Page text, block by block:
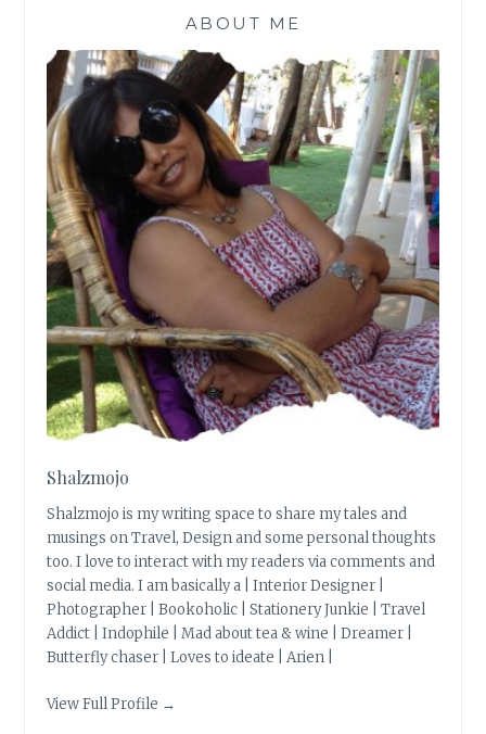
ABOUT ME
Shalzmojo
Shalzmojo is my writing space to share my tales and
musings on Travel, Design and some personal thoughts
too. I love to interact with my readers via comments and
social media. I am basically a | Interior Designer |
Photographer | Bookoholic | Stationery Junkie | Travel
Addict | Indophile | Mad about tea & wine | Dreamer |
Butterfly chaser | Loves to ideate | Arien |
View Full Profile →